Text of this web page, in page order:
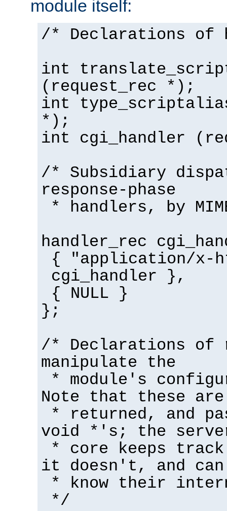
module itself:
/* Declarations of
int
(request_rec *);
int
*);
int cgi_handler
/* Subsidiary
response-phase
* handlers, by
handler_rec
{ "application/x-
cgi_handler },
{ NULL }
};
/* Declarations of
manipulate the
* module's
Note that these are
* returned, and
void *'s; the
* core keeps
it doesn't, and
* know their
*/